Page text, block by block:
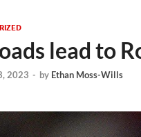
lead to
2023 - by Ethan Moss-Wills